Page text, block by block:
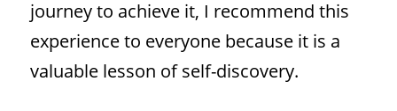
journey to achieve it, I recommend this
experience to everyone because it is a
valuable lesson of self-discovery.